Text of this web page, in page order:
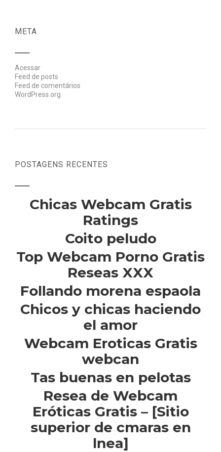
META
Acessar
Feed de posts
Feed de comentários
WordPress.org
POSTAGENS RECENTES
Chicas Webcam Gratis
Ratings
Coito peludo
Top Webcam Porno Gratis
Reseas XXX
Follando morena espaola
Chicos y chicas haciendo
el amor
Webcam Eroticas Gratis
webcan
Tas buenas en pelotas
Resea de Webcam
Eróticas Gratis – [Sitio
superior de cmaras en
lnea]